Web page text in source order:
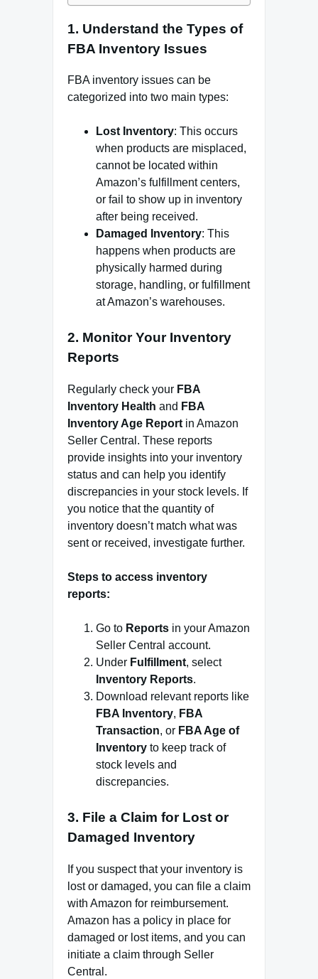
1. Understand the Types of
FBA Inventory Issues
FBA inventory issues can be
categorized into two main types:
Lost Inventory: This occurs
when products are misplaced,
cannot be located within
Amazon’s fulfillment centers,
or fail to show up in inventory
after being received.
Damaged Inventory: This
happens when products are
physically harmed during
storage, handling, or fulfillment
at Amazon’s warehouses.
2. Monitor Your Inventory
Reports
Regularly check your FBA
Inventory Health and FBA
Inventory Age Report in Amazon
Seller Central. These reports
provide insights into your inventory
status and can help you identify
discrepancies in your stock levels. If
you notice that the quantity of
inventory doesn’t match what was
sent or received, investigate further.
Steps to access inventory
reports:
Go to Reports in your Amazon
Seller Central account.
Under Fulfillment, select
Inventory Reports.
Download relevant reports like
FBA Inventory, FBA
Transaction, or FBA Age of
Inventory to keep track of
stock levels and
discrepancies.
3. File a Claim for Lost or
Damaged Inventory
If you suspect that your inventory is
lost or damaged, you can file a claim
with Amazon for reimbursement.
Amazon has a policy in place for
damaged or lost items, and you can
initiate a claim through Seller
Central.